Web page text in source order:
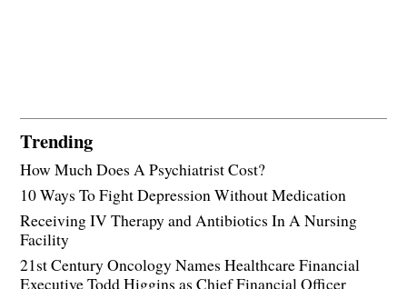
Trending
How Much Does A Psychiatrist Cost?
10 Ways To Fight Depression Without Medication
Receiving IV Therapy and Antibiotics In A Nursing
Facility
21st Century Oncology Names Healthcare Financial
Executive Todd Higgins as Chief Financial Officer